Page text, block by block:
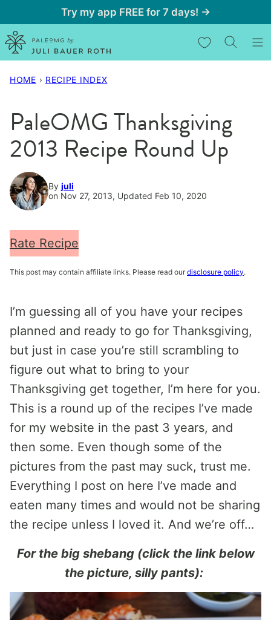
to
content
Try my app FREE for 7 days! →
My Favorites
HOME › RECIPE INDEX
PaleOMG Thanksgiving
2013 Recipe Round Up
By juli
on Nov 27, 2013, Updated Feb 10, 2020
Rate Recipe
This post may contain affiliate links. Please read our disclosure policy.
I’m guessing all of you have your recipes
planned and ready to go for Thanksgiving,
but just in case you’re still scrambling to
figure out what to bring to your
Thanksgiving get together, I’m here for you.
This is a round up of the recipes I’ve made
for my website in the past 3 years, and
then some. Even though some of the
pictures from the past may suck, trust me.
Everything I post on here I’ve made and
eaten many times and would not be sharing
the recipe unless I loved it. And we’re off…
For the big shebang (click the link below
the picture, silly pants):